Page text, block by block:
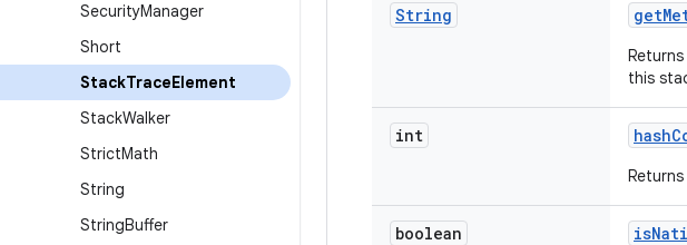
SecurityManager
Short
StackTraceElement
StackWalker
StrictMath
String
StringBuffer
String get
this
int hash
boolean is